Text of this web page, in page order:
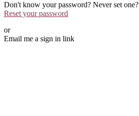
Don't know your password? Never set one?
Reset your password
or
Email me a sign in link